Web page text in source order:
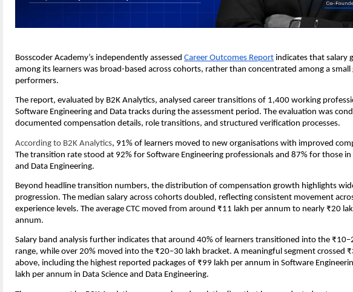
Bosscoder Academy’s independently assessed Career Outcomes Report indicates that salary
among its learners was broad-based across cohorts, rather than concentrated among a
performers.
The report, evaluated by B2K Analytics, analysed career transitions of 1,400 working
Software Engineering and Data tracks during the assessment period. The evaluation was
documented compensation details, role transitions, and structured verification processes.
According to B2K Analytics, 91% of learners moved to new organisations with improved
The transition rate stood at 92% for Software Engineering professionals and 87% for those in
and Data Engineering.
Beyond headline transition numbers, the distribution of compensation growth highlights
progression. The median salary across cohorts doubled, reflecting consistent movement
experience levels. The average CTC moved from around ₹11 lakh per annum to nearly ₹20
annum.
Salary band analysis further indicates that around 40% of learners transitioned into the
range, while over 20% moved into the ₹20–30 lakh bracket. A meaningful segment crossed
above, including the highest reported packages of ₹99 lakh per annum in Software
lakh per annum in Data Science and Data Engineering.